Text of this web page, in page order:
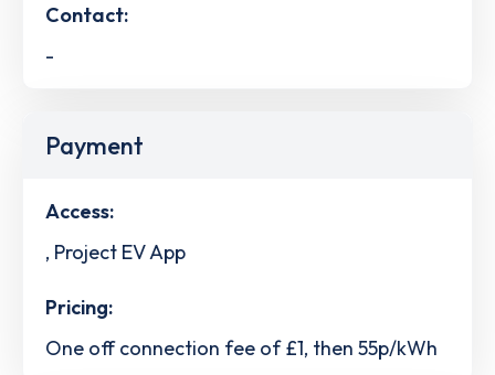
Contact:
-
Payment
Access:
, Project EV App
Pricing:
One off connection fee of £1, then 55p/kWh